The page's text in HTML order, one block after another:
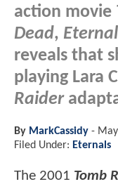
action movie
Dead,
reveals that
playing Lara
Raider
By MarkCassidy -
Filed Under: Eternals
The 2001 Tomb